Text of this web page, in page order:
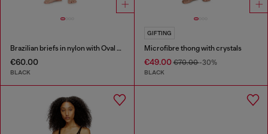
Brazilian briefs in nylon with Oval D detail
€60.00
BLACK
GIFTING
Microfibre thong with crystals
€49.00€70.00-30%
BLACK